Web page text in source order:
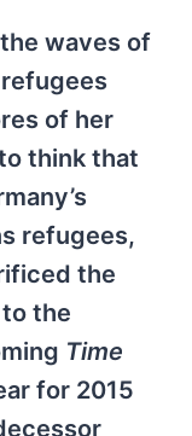
waves of
of her
think that
refugees,
the
the
Time
for 2015